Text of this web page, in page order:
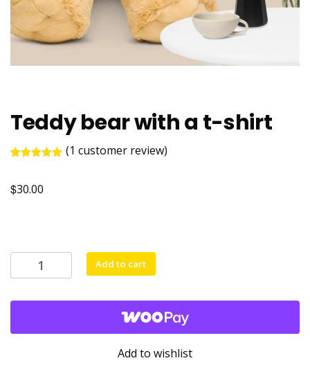
Teddy bear with a t-shirt
based on
customer
(1 customer review)
$30.00
Teddy
bear
Add to cart
Add to wishlist